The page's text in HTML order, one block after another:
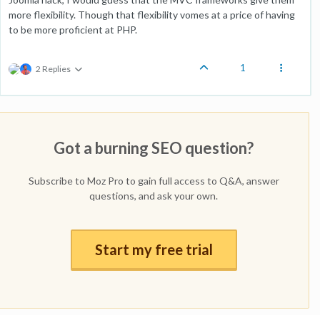
more flexibility. Though that flexibility vomes at a price of having
to be more proficient at PHP.
2 Replies 1
Got a burning SEO question?
Subscribe to Moz Pro to gain full access to Q&A, answer
questions, and ask your own.
Start my free trial